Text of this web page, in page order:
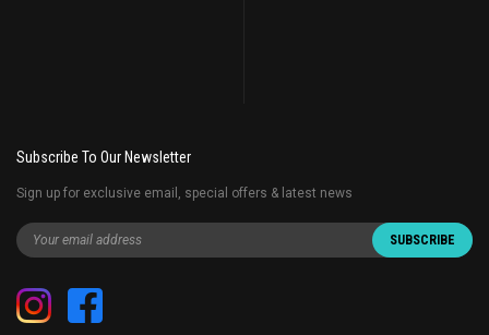
Subscribe To Our Newsletter
Sign up for exclusive email, special offers & latest news